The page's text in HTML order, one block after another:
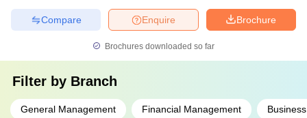
Brochure
Enquire
Compare
Brochures downloaded so far
Filter by Branch
General Management Financial Management